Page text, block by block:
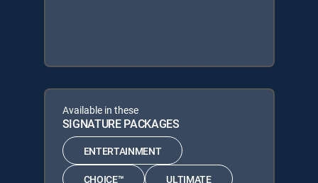
Available in these
SIGNATURE PACKAGES
ENTERTAINMENT
CHOICE™ ULTIMATE